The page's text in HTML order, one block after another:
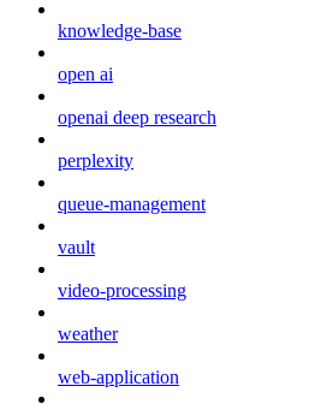
knowledge-base
open ai
openai deep research
perplexity
queue-management
vault
video-processing
weather
web-application